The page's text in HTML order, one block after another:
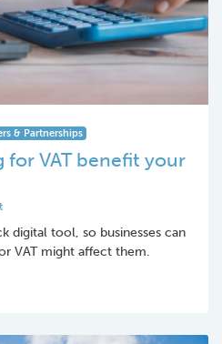
& Partnerships
for VAT benefit your
digital tool, so businesses can
VAT might affect them.